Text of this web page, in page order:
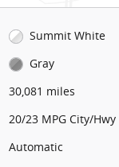
Summit White
Gray
30,081 miles
20/23 MPG City/Hwy
Automatic